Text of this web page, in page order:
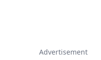
Advertisement